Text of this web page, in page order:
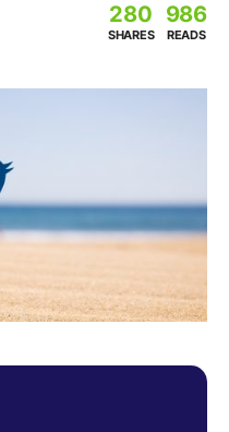
280
SHARES
986
READS